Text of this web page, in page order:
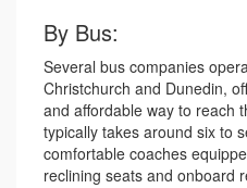
By Bus:
Several bus companies
Christchurch and Dunedin,
and affordable way to reach
typically takes around six to
comfortable coaches
reclining seats and onboard